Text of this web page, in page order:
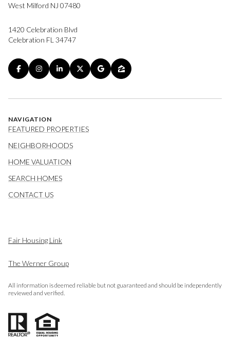
West Milford NJ 07480
1420 Celebration Blvd
Celebration FL 34747
NAVIGATION
FEATURED PROPERTIES
NEIGHBORHOODS
HOME VALUATION
SEARCH HOMES
CONTACT US
Fair Housing Link
The Werner Group
All information is deemed reliable but not guaranteed and should be independently
reviewed and verified.